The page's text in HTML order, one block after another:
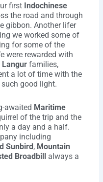
first Indochinese
the road and through
gibbon. Another lifer
we worked some of
for some of the
were rewarded with
Langur families,
a lot of time with the
good light.
awaited Maritime
of the trip and the
a day and a half.
including
Sunbird, Mountain
Broadbill always a